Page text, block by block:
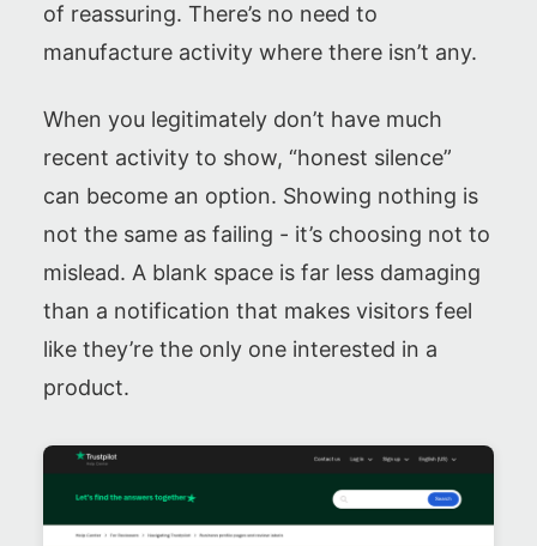
of reassuring. There’s no need to
manufacture activity where there isn’t any.
When you legitimately don’t have much
recent activity to show, “honest silence”
can become an option. Showing nothing is
not the same as failing - it’s choosing not to
mislead. A blank space is far less damaging
than a notification that makes visitors feel
like they’re the only one interested in a
product.